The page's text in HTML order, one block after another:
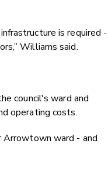
is required -
Williams said.
council's ward and
operating costs.
Arrowtown ward - and